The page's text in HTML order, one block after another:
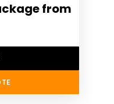
from